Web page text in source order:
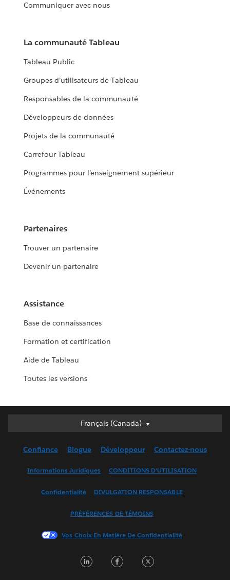
Communiquer avec nous
La communauté Tableau
Tableau Public
Groupes d’utilisateurs de Tableau
Responsables de la communauté
Développeurs de données
Projets de la communauté
Carrefour Tableau
Programmes pour l’enseignement supérieur
Événements
Partenaires
Trouver un partenaire
Devenir un partenaire
Assistance
Base de connaissances
Formation et certification
Aide de Tableau
Toutes les versions
Français (Canada)
Français (Canada)
English (UK)
Français (France)
한국어
Português
Confiance Blogue Développeur Contactez-nous
Informations Juridiques CONDITIONS D’UTILISATION
Confidentialité DIVULGATION RESPONSABLE
PRÉFÉRENCES DE TÉMOINS
Vos Choix En Matière De Confidentialité
LinkedInFacebook